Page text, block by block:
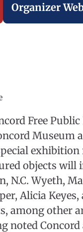
Organizer
Free Public
Museum
objects will
N.C. Wyeth,
Alicia
among other
noted